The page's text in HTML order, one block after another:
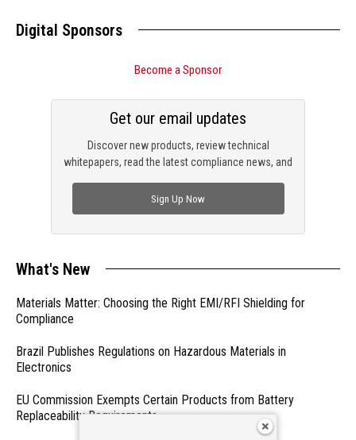
Digital Sponsors
Become a Sponsor
Discover new products, review technical
whitepapers, read the latest compliance news, and
Get our email updates
Sign Up Now
What's New
Materials Matter: Choosing the Right EMI/RFI Shielding for
Compliance
Brazil Publishes Regulations on Hazardous Materials in
Electronics
EU Commission Exempts Certain Products from Battery
Replaceability Requirements